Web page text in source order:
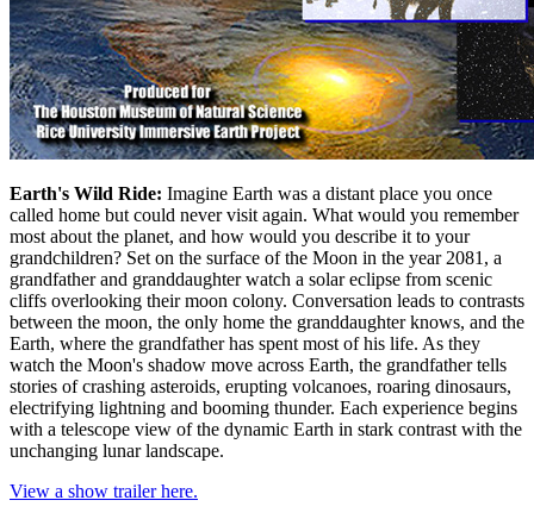
Earth's Wild Ride: Imagine Earth was a distant place you once
called home but could never visit again. What would you remember
most about the planet, and how would you describe it to your
grandchildren? Set on the surface of the Moon in the year 2081, a
grandfather and granddaughter watch a solar eclipse from scenic
cliffs overlooking their moon colony. Conversation leads to contrasts
between the moon, the only home the granddaughter knows, and the
Earth, where the grandfather has spent most of his life. As they
watch the Moon's shadow move across Earth, the grandfather tells
stories of crashing asteroids, erupting volcanoes, roaring dinosaurs,
electrifying lightning and booming thunder. Each experience begins
with a telescope view of the dynamic Earth in stark contrast with the
unchanging lunar landscape.
View a show trailer here.